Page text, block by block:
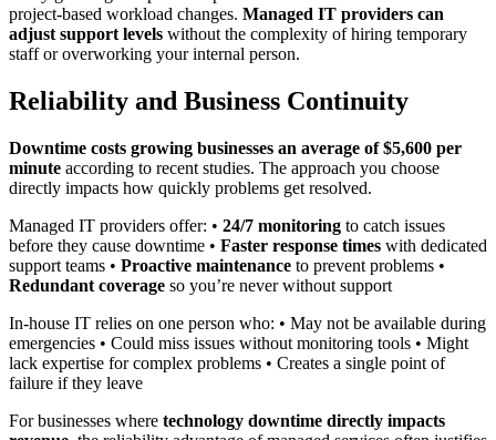
project-based workload changes. Managed IT providers can
adjust support levels without the complexity of hiring temporary
staff or overworking your internal person.
Reliability and Business Continuity
Downtime costs growing businesses an average of $5,600 per
minute according to recent studies. The approach you choose
directly impacts how quickly problems get resolved.
Managed IT providers offer: • 24/7 monitoring to catch issues
before they cause downtime • Faster response times with dedicated
support teams • Proactive maintenance to prevent problems •
Redundant coverage so you’re never without support
In-house IT relies on one person who: • May not be available during
emergencies • Could miss issues without monitoring tools • Might
lack expertise for complex problems • Creates a single point of
failure if they leave
For businesses where technology downtime directly impacts